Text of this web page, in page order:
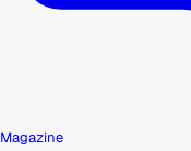
Magazine